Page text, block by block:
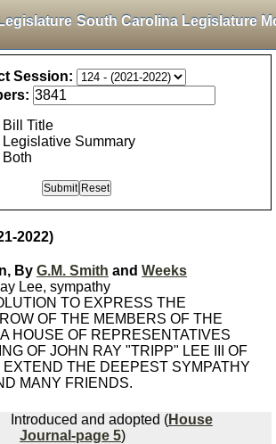
South Carolina Legislature
Session:
Bill Title
Legislative Summary
Both
2022)
By G.M. Smith and Weeks
Lee, sympathy
TO EXPRESS THE
OF THE MEMBERS OF THE
HOUSE OF REPRESENTATIVES
OF JOHN RAY "TRIPP" LEE III OF
THE DEEPEST SYMPATHY
MANY FRIENDS.
Introduced and adopted (House
Journal-page 5)